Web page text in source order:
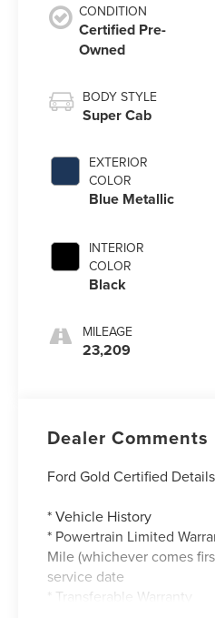
CONDITION
Certified Pre-
Owned
BODY STYLE
Super Cab
EXTERIOR
COLOR
Blue Metallic
INTERIOR
COLOR
Black
MILEAGE
23,209
Dealer Comments
Ford Gold Certified
* Vehicle History
* Powertrain Limited
Mile (whichever comes
service date
* Transferable Warranty